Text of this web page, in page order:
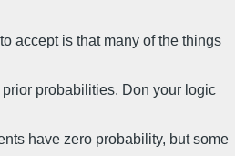
accept is that many of the things
probabilities. Don your logic
have zero probability, but some